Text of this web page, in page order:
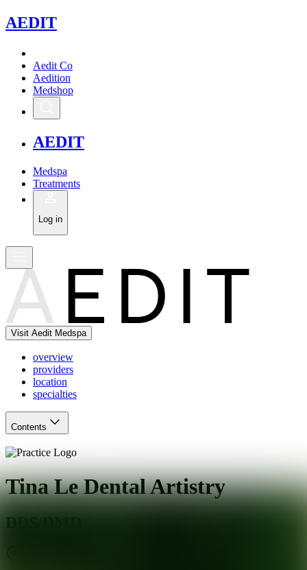
AEDIT
Aedit Co
Aedition
Medshop
AEDIT
Medspa
Treatments
Log in
Visit Aedit Medspa
overview
providers
location
specialties
Contents
Tina Le Dental Artistry
DDS/DMD